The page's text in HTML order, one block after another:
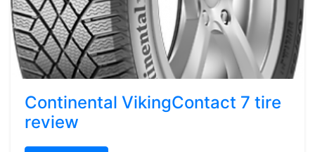
Continental VikingContact 7 tire
review